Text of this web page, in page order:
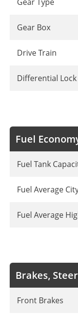
Gear Box
Drive Train
Differential Lock
Fuel
Fuel Tank
Fuel Average
Fuel Average
Brakes,
Front Brakes